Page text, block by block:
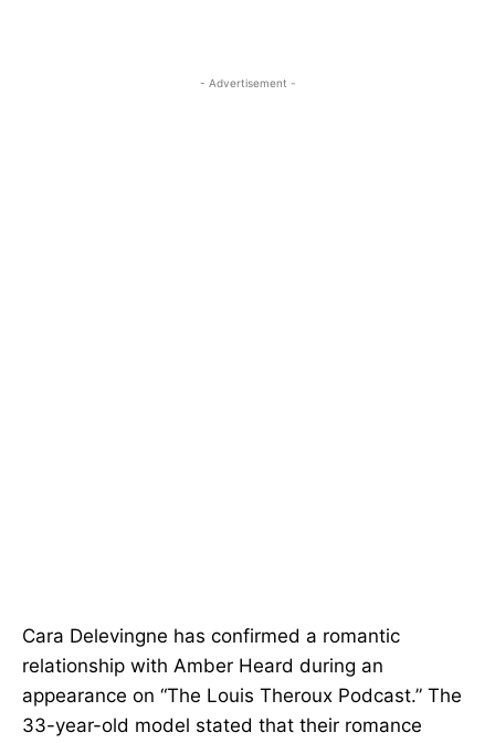
- Advertisement -
Cara Delevingne has confirmed a romantic
relationship with Amber Heard during an
appearance on “The Louis Theroux Podcast.” The
33-year-old model stated that their romance